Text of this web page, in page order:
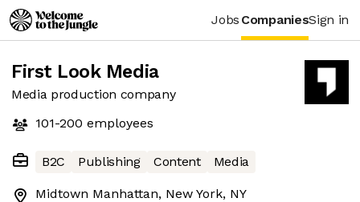
Jobs CompaniesSign in
First Look Media
Media production company
101-200 employees
B2C Publishing Content Media
Midtown Manhattan, New York, NY